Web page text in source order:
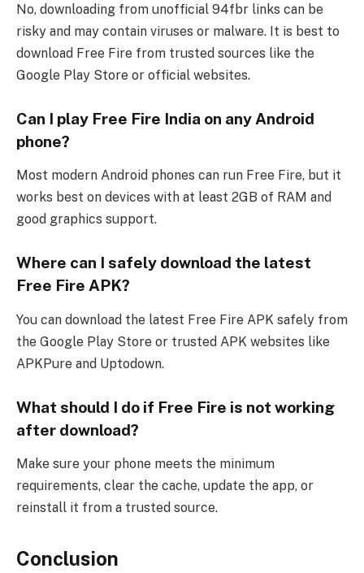
No, downloading from unofficial 94fbr links can be
risky and may contain viruses or malware. It is best to
download Free Fire from trusted sources like the
Google Play Store or official websites.
Can I play Free Fire India on any Android
phone?
Most modern Android phones can run Free Fire, but it
works best on devices with at least 2GB of RAM and
good graphics support.
Where can I safely download the latest
Free Fire APK?
You can download the latest Free Fire APK safely from
the Google Play Store or trusted APK websites like
APKPure and Uptodown.
What should I do if Free Fire is not working
after download?
Make sure your phone meets the minimum
requirements, clear the cache, update the app, or
reinstall it from a trusted source.
Conclusion